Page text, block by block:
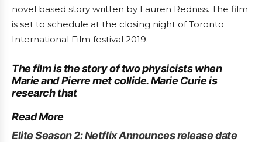
novel based story written by Lauren Redniss. The film
is set to schedule at the closing night of Toronto
International Film festival 2019.
The film is the story of two physicists when
Marie and Pierre met collide. Marie Curie is
research that
Read More
Elite Season 2: Netflix Announces release date